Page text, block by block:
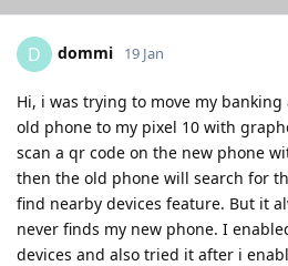
D dommi 19 Jan
Hi, i was trying to move my
old phone to my pixel 10 with
scan a qr code on the new phone
then the old phone will search for
find nearby devices feature. But it
never finds my new phone. I
devices and also tried it after i